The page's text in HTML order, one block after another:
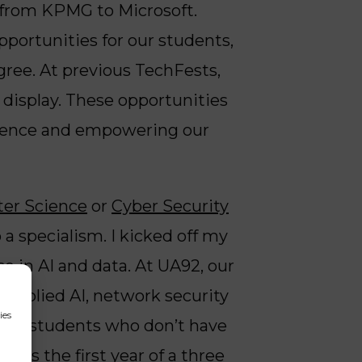
KPMG to Microsoft.
for our students,
At previous TechFests,
These opportunities
and empowering our
Science or Cyber Security
specialism. I kicked off my
in AI and data. At UA92, our
AI, network security
for students who don’t have
is the first year of a three